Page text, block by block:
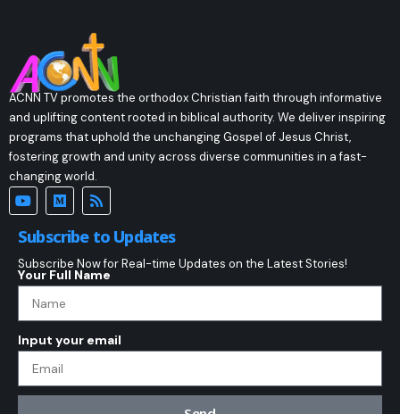
ACNN TV promotes the orthodox Christian faith through informative
and uplifting content rooted in biblical authority. We deliver inspiring
programs that uphold the unchanging Gospel of Jesus Christ,
fostering growth and unity across diverse communities in a fast-
changing world.
Subscribe to Updates
Subscribe Now for Real-time Updates on the Latest Stories!
Your Full Name
Input your email